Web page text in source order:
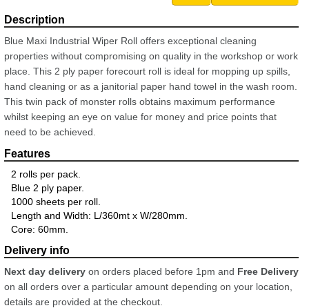
Blue Maxi Industrial Wiper Roll offers exceptional cleaning
properties without compromising on quality in the workshop or work
place. This 2 ply paper forecourt roll is ideal for mopping up spills,
hand cleaning or as a janitorial paper hand towel in the wash room.
This twin pack of monster rolls obtains maximum performance
whilst keeping an eye on value for money and price points that
need to be achieved.
2 rolls per pack.
Blue 2 ply paper.
1000 sheets per roll.
Length and Width: L/360mt x W/280mm.
Core: 60mm.
Next day delivery on orders placed before 1pm and Free Delivery
on all orders over a particular amount depending on your location,
details are provided at the checkout.